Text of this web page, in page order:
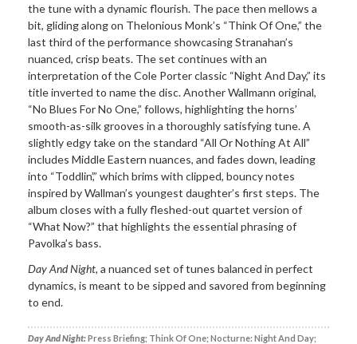
the tune with a dynamic flourish. The pace then mellows a
bit, gliding along on Thelonious Monk’s “Think Of One,” the
last third of the performance showcasing Stranahan’s
nuanced, crisp beats. The set continues with an
interpretation of the Cole Porter classic “Night And Day,” its
title inverted to name the disc. Another Wallmann original,
“No Blues For No One,” follows, highlighting the horns’
smooth-as-silk grooves in a thoroughly satisfying tune. A
slightly edgy take on the standard “All Or Nothing At All”
includes Middle Eastern nuances, and fades down, leading
into “Toddlin’,” which brims with clipped, bouncy notes
inspired by Wallman’s youngest daughter’s first steps. The
album closes with a fully fleshed-out quartet version of
“What Now?” that highlights the essential phrasing of
Pavolka’s bass.
Day And Night, a nuanced set of tunes balanced in perfect
dynamics, is meant to be sipped and savored from beginning
to end.
Day And Night:Press Briefing; Think Of One; Nocturne: Night And Day;